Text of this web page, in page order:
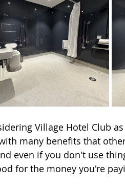
Village Hotel Club
many benefits that
even if you don't use
for the money you're